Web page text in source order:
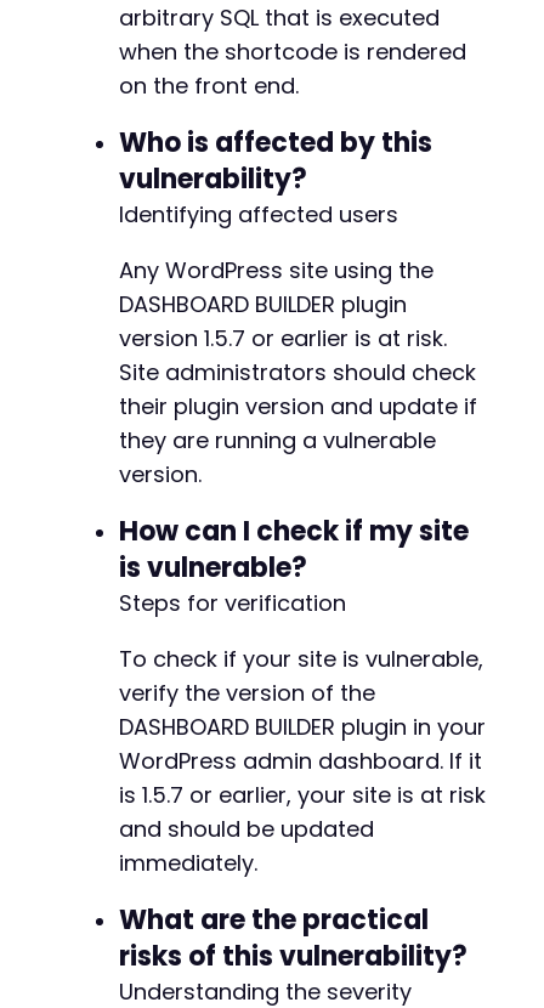
arbitrary SQL that is executed
when the shortcode is rendered
on the front end.
Who is affected by this
vulnerability?
Identifying affected users
Any WordPress site using the
DASHBOARD BUILDER plugin
version 1.5.7 or earlier is at risk.
Site administrators should check
their plugin version and update if
they are running a vulnerable
version.
How can I check if my site
is vulnerable?
Steps for verification
To check if your site is vulnerable,
verify the version of the
DASHBOARD BUILDER plugin in your
WordPress admin dashboard. If it
is 1.5.7 or earlier, your site is at risk
and should be updated
immediately.
What are the practical
risks of this vulnerability?
Understanding the severity